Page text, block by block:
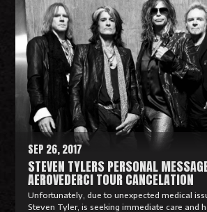
a
M
r
STEVEN TYLERS PERSONAL
AEROVEDERCI TOUR CANCELATION
SEP 26, 2017
Unfortunately, due to unexpected medical
Steven Tyler, is seeking immediate care and